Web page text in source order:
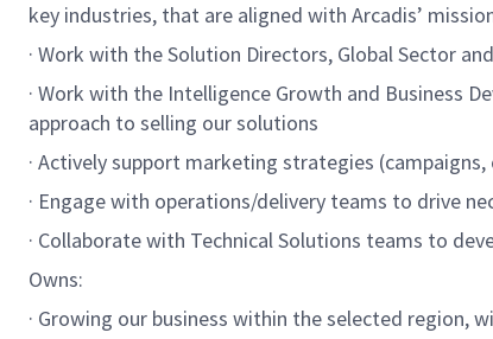
key industries, that are aligned with Arcadis’
· Work with the Solution Directors, Global Sector
· Work with the Intelligence Growth and Business
approach to selling our solutions
· Actively support marketing strategies
· Engage with operations/delivery teams to drive
· Collaborate with Technical Solutions teams to
Owns:
· Growing our business within the selected region,